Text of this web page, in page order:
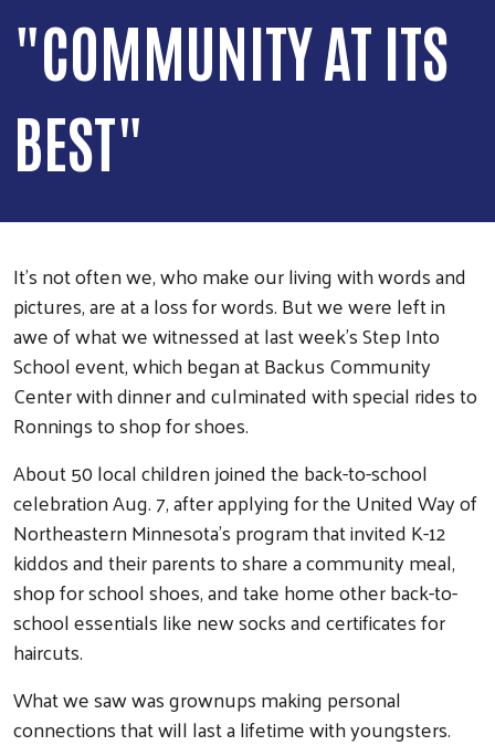
"COMMUNITY AT ITS
BEST"
It’s not often we, who make our living with words and
pictures, are at a loss for words. But we were left in
awe of what we witnessed at last week’s Step Into
School event, which began at Backus Community
Center with dinner and culminated with special rides to
Ronnings to shop for shoes.
About 50 local children joined the back-to-school
celebration Aug. 7, after applying for the United Way of
Northeastern Minnesota’s program that invited K-12
kiddos and their parents to share a community meal,
shop for school shoes, and take home other back-to-
school essentials like new socks and certificates for
haircuts.
What we saw was grownups making personal
connections that will last a lifetime with youngsters.